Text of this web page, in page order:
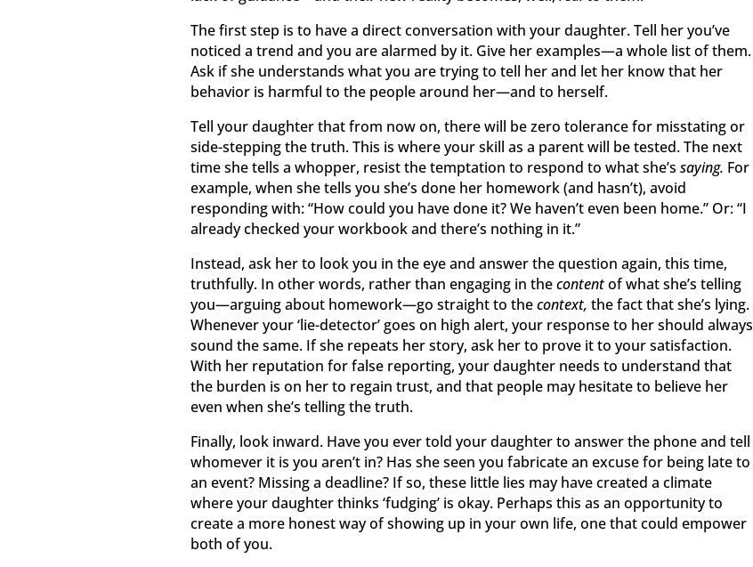
The first step is to have a direct conversation with your daughter. Tell her you’ve
noticed a trend and you are alarmed by it. Give her examples—a whole list of them.
Ask if she understands what you are trying to tell her and let her know that her
behavior is harmful to the people around her—and to herself.
Tell your daughter that from now on, there will be zero tolerance for misstating or
side-stepping the truth. This is where your skill as a parent will be tested. The next
time she tells a whopper, resist the temptation to respond to what she’s saying. For
example, when she tells you she’s done her homework (and hasn’t), avoid
responding with: “How could you have done it? We haven’t even been home.” Or: “I
already checked your workbook and there’s nothing in it.”
Instead, ask her to look you in the eye and answer the question again, this time,
truthfully. In other words, rather than engaging in thecontentof what she’s telling
you—arguing about homework—go straight to thecontext, the fact that she’s lying.
Whenever your ‘lie-detector’ goes on high alert, your response to her should always
sound the same. If she repeats her story, ask her to prove it to your satisfaction.
With her reputation for false reporting, your daughter needs to understand that
the burden is on her to regain trust, and that people may hesitate to believe her
even when she’s telling the truth.
Finally, look inward. Have you ever told your daughter to answer the phone and tell
whomever it is you aren’t in? Has she seen you fabricate an excuse for being late to
an event? Missing a deadline? If so, these little lies may have created a climate
where your daughter thinks ‘fudging’ is okay. Perhaps this as an opportunity to
create a more honest way of showing up in your own life, one that could empower
both of you.